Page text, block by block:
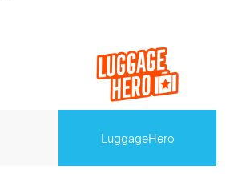
LuggageHero